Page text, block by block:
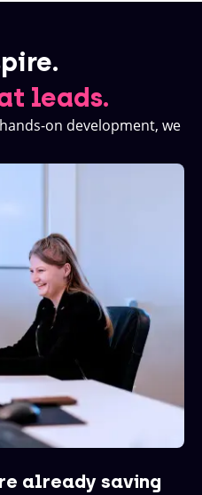
leads.
on development, we
already saving